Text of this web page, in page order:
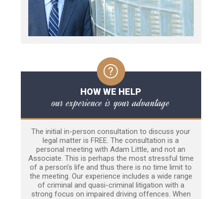
HOW WE HELP
our experience is your advantage
The initial in-person consultation to discuss your
legal matter is FREE. The consultation is a
personal meeting with Adam Little, and not an
Associate. This is perhaps the most stressful time
of a person’s life and thus there is no time limit to
the meeting. Our experience includes a wide range
of criminal and quasi-criminal litigation with a
strong focus on impaired driving offences. When